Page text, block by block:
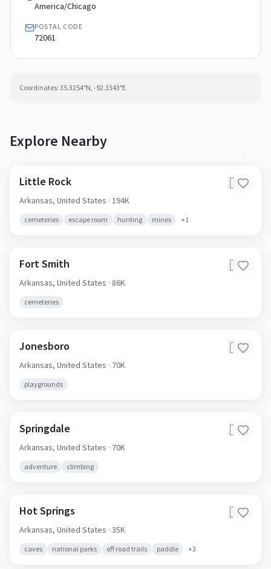
America/Chicago
POSTAL CODE
72061
Coordinates: 35.3254°N, -92.3343°E
Explore Nearby
Little Rock 🇺🇸
Arkansas, United States · 194K
cemeteries escape room hunting mines +1
Fort Smith 🇺🇸
Arkansas, United States · 86K
cemeteries
Jonesboro 🇺🇸
Arkansas, United States · 70K
playgrounds
Springdale 🇺🇸
Arkansas, United States · 70K
adventure climbing
Hot Springs 🇺🇸
Arkansas, United States · 35K
caves national parks off road trails paddle +3